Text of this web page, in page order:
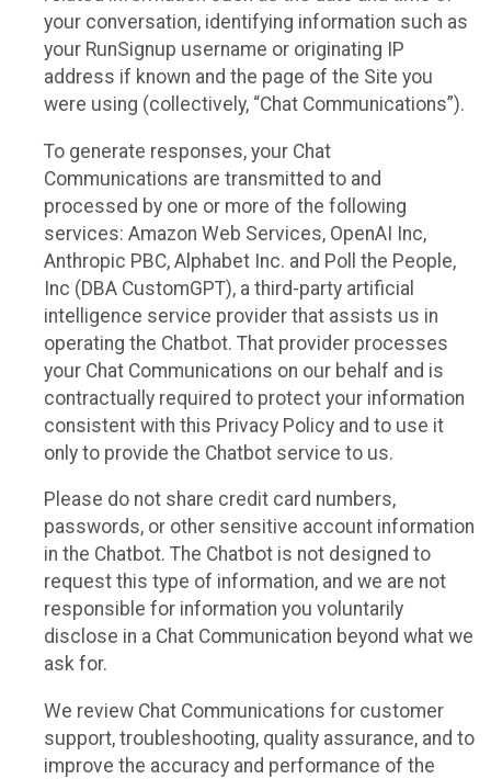
your conversation, identifying information such as
your RunSignup username or originating IP
address if known and the page of the Site you
were using (collectively, “Chat Communications”).
To generate responses, your Chat
Communications are transmitted to and
processed by one or more of the following
services: Amazon Web Services, OpenAI Inc,
Anthropic PBC, Alphabet Inc. and Poll the People,
Inc (DBA CustomGPT), a third-party artificial
intelligence service provider that assists us in
operating the Chatbot. That provider processes
your Chat Communications on our behalf and is
contractually required to protect your information
consistent with this Privacy Policy and to use it
only to provide the Chatbot service to us.
Please do not share credit card numbers,
passwords, or other sensitive account information
in the Chatbot. The Chatbot is not designed to
request this type of information, and we are not
responsible for information you voluntarily
disclose in a Chat Communication beyond what we
ask for.
We review Chat Communications for customer
support, troubleshooting, quality assurance, and to
improve the accuracy and performance of the